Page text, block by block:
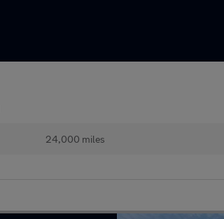
24,000 miles